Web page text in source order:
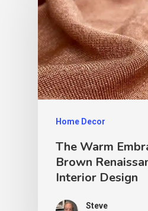
Home Decor
The Warm
Brown
Interior Design
Steve